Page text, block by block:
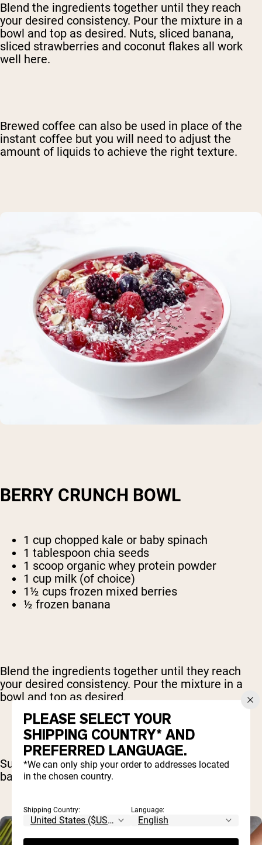
Blend the ingredients together until they reach
your desired consistency. Pour the mixture in a
bowl and top as desired. Nuts, sliced banana,
sliced strawberries and coconut flakes all work
well here.
Brewed coffee can also be used in place of the
instant coffee but you will need to adjust the
amount of liquids to achieve the right texture.
BERRY CRUNCH BOWL
1 cup chopped kale or baby spinach
1 tablespoon chia seeds
1 scoop organic whey protein powder
1 cup milk (of choice)
1½ cups frozen mixed berries
½ frozen banana
Blend the ingredients together until they reach
your desired consistency. Pour the mixture in a
bowl and top as desired.
Suggested toppings include berries, almonds,
bananas and chia seeds.
PLEASE SELECT YOUR
SHIPPING COUNTRY* AND
PREFERRED LANGUAGE.
*We can only ship your order to addresses located
in the chosen country.
Shipping Country: Language: